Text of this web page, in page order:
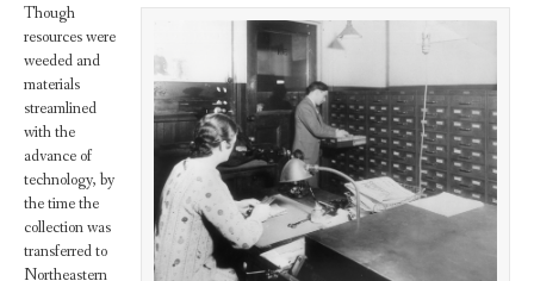
Though
resources were
weeded and
materials
streamlined
with the
advance of
technology, by
the time the
collection was
transferred to
Northeastern